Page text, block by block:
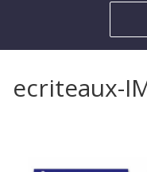
ecriteaux-